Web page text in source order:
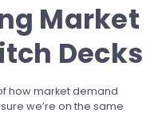
Market
Decks
how market demand
we’re on the same